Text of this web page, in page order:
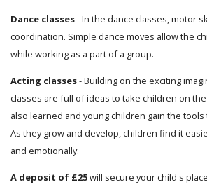
Dance classes- In the dance classes, motor
coordination. Simple dance moves allow the
while working as a part of a group.
Acting classes- Building on the exciting
classes are full of ideas to take children on
also learned and young children gain the
As they grow and develop, children find it
and emotionally.
A deposit of £25will secure your child's